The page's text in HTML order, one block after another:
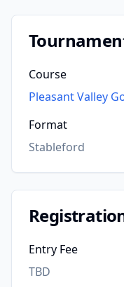
Course
Pleasant Valley
Format
Stableford
Entry Fee
TBD